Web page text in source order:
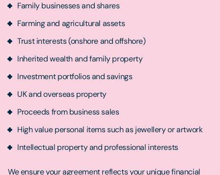
Family businesses and shares
Farming and agricultural assets
Trust interests (onshore and offshore)
Inherited wealth and family property
Investment portfolios and savings
UK and overseas property
Proceeds from business sales
High value personal items such as jewellery or artwork
Intellectual property and professional interests
We ensure your agreement reflects your unique financial